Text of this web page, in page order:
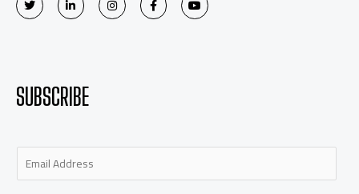
SUBSCRIBE
E
a